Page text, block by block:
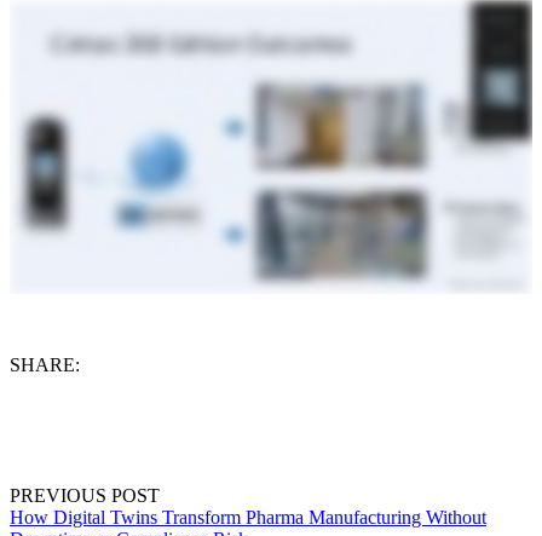
SHARE:
PREVIOUS POST
How Digital Twins Transform Pharma Manufacturing Without